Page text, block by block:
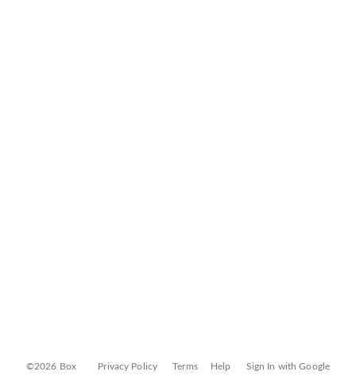
©2026 Box Privacy Policy Terms Help Sign In with Google